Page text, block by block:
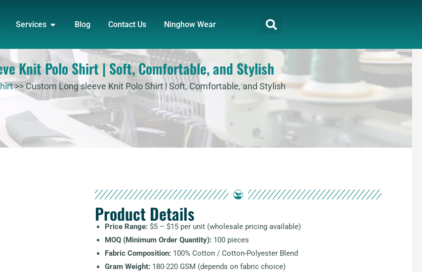
APPAREL
Services OPEN SERVICES
Blog Contact Us Ninghow Wear
Knit Polo Shirt | Soft, Comfortable, and Stylish
>>Custom Long sleeve Knit Polo Shirt | Soft, Comfortable, and Stylish
Product Details
Price Range: $5 – $15 per unit (wholesale pricing available)
MOQ (Minimum Order Quantity): 100 pieces
Fabric Composition: 100% Cotton / Cotton-Polyester Blend
Gram Weight: 180-220 GSM (depends on fabric choice)